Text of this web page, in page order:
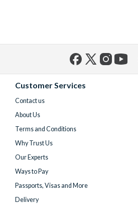
Customer Services
Contact us
About Us
Terms and Conditions
Why Trust Us
Our Experts
Ways to Pay
Passports, Visas and More
Delivery